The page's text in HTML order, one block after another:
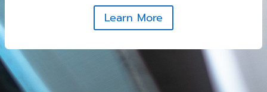
Learn More